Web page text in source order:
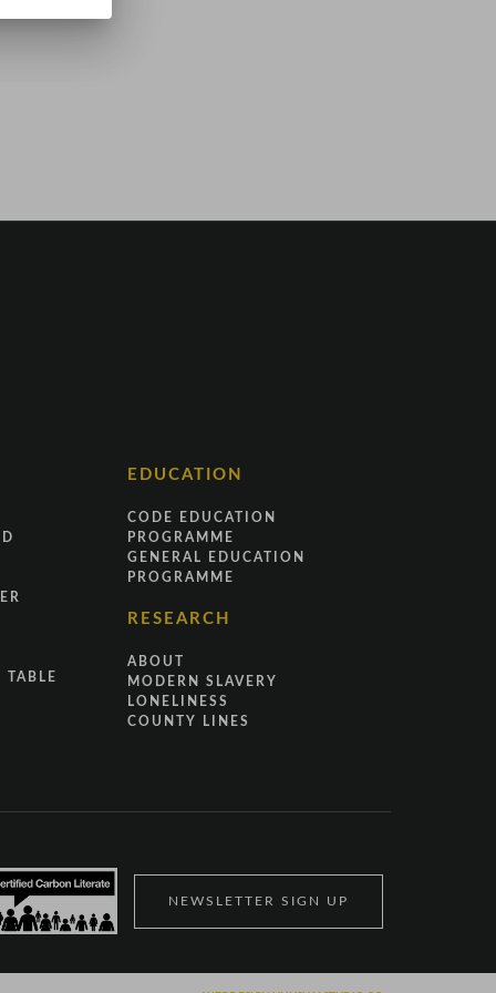
TABLE
EDUCATION
CODE EDUCATION
PROGRAMME
GENERAL EDUCATION
PROGRAMME
RESEARCH
ABOUT
MODERN SLAVERY
LONELINESS
COUNTY LINES
NEWSLETTER SIGN UP